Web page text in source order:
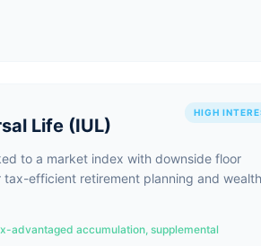
HIGH
Life (IUL)
to a market index with downside floor
tax-efficient retirement planning and wealth
advantaged accumulation, supplemental